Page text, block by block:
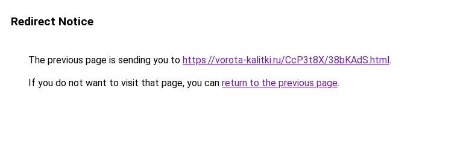
Redirect Notice
The previous page is sending you to https://vorota-kalitki.ru/CcP3t8X/38bKAdS.html.
If you do not want to visit that page, you can return to the previous page.